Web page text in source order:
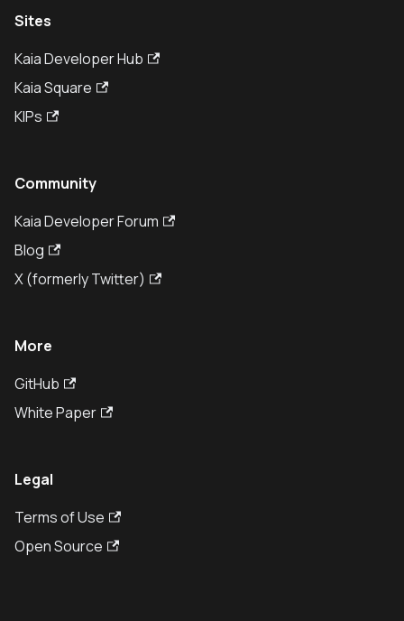
Sites
Kaia Developer Hub
Kaia Square
KIPs
Community
Kaia Developer Forum
Blog
X (formerly Twitter)
More
GitHub
White Paper
Legal
Terms of Use
Open Source